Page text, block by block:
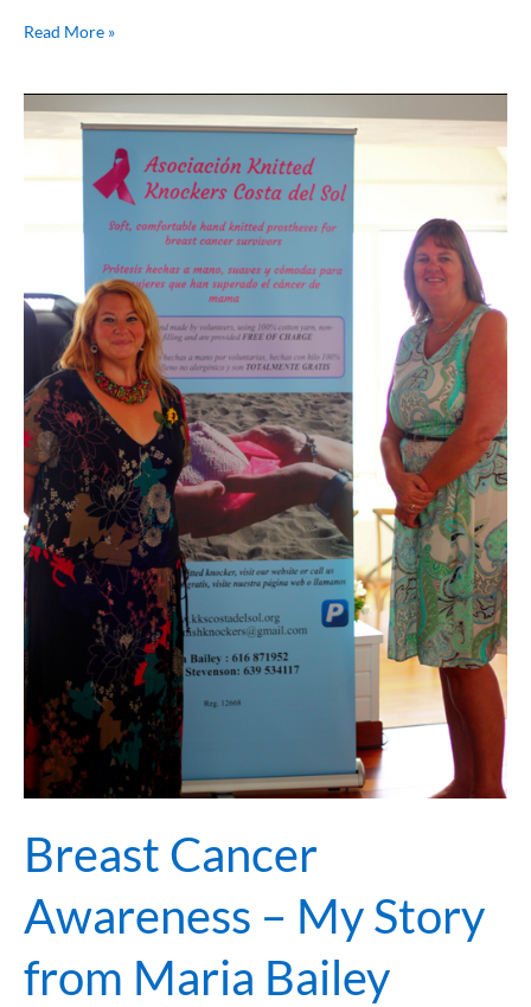
Read More »
Breast Cancer
Awareness – My Story
from Maria Bailey
Breast
Cancer
from
Maria
Bailey